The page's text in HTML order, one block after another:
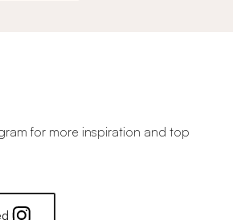
for more inspiration and top